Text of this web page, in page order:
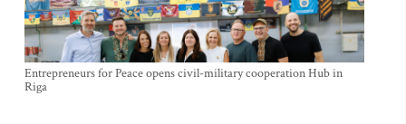
Entrepreneurs for Peace opens civil-military cooperation Hub in
Riga